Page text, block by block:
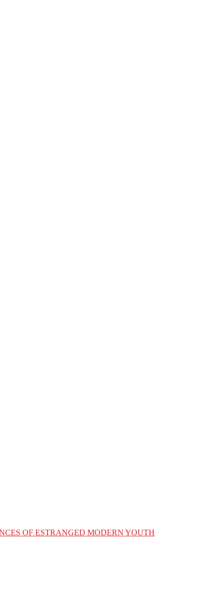
OF ESTRANGED MODERN YOUTH